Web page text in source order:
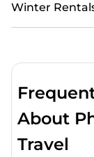
Winter
About
Travel